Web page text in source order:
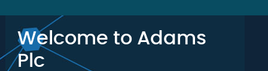
Welcome to Adams
Plc